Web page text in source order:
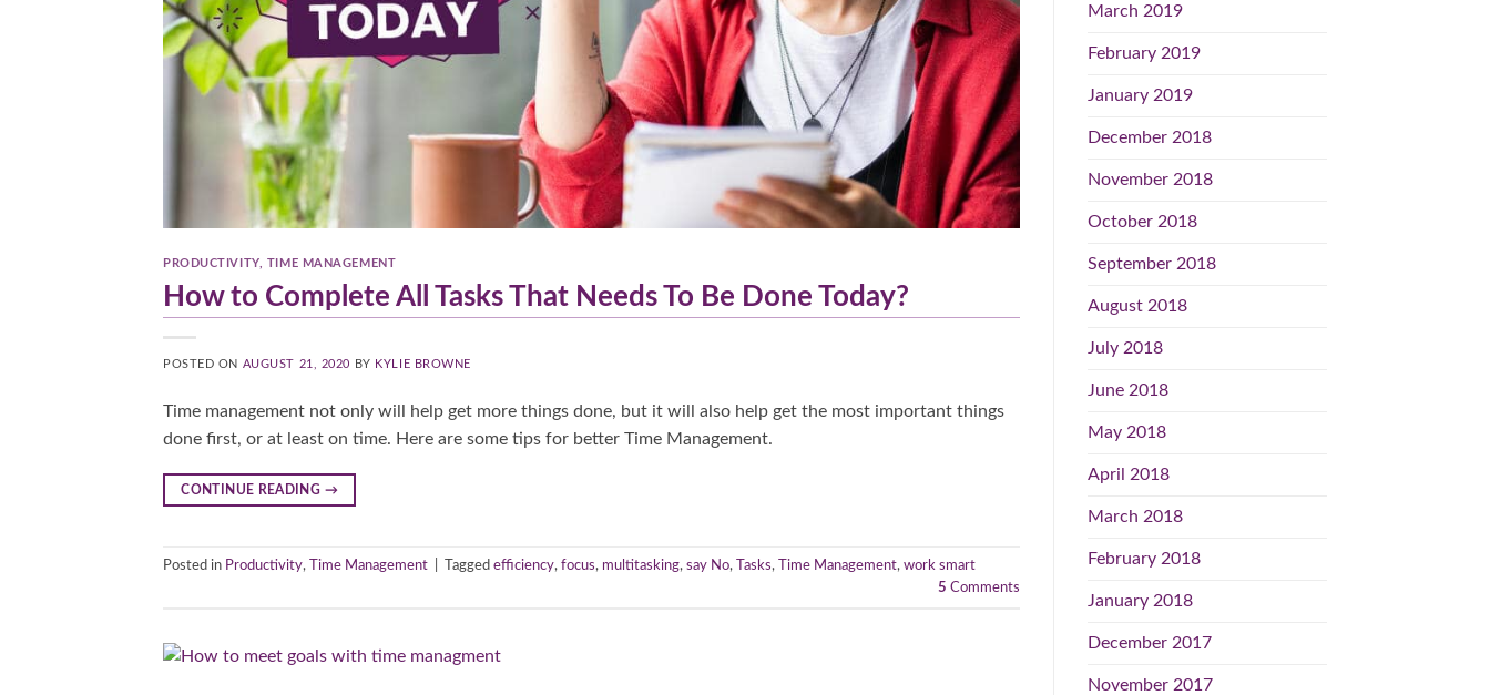
PRODUCTIVITY, TIME MANAGEMENT
How to Complete All Tasks That Needs To Be Done Today?
POSTED ON AUGUST 21, 2020 BY KYLIE BROWNE
Time management not only will help get more things done, but it will also help get the most important things
done first, or at least on time. Here are some tips for better Time Management.
CONTINUE READING →
Posted in Productivity, Time Management Tagged efficiency, focus, multitasking, say No, Tasks, Time Management, work smart
5 Comments
March 2019
February 2019
January 2019
December 2018
November 2018
October 2018
September 2018
August 2018
July 2018
June 2018
May 2018
April 2018
March 2018
February 2018
January 2018
December 2017
November 2017